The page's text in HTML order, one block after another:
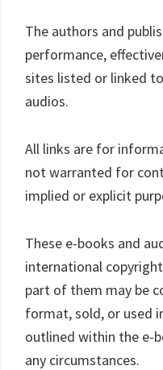
The authors and
performance,
sites listed or linked
audios.
All links are for
not warranted for
implied or explicit
These e-books and
international
part of them may be
format, sold, or used
outlined within the e-
any circumstances.